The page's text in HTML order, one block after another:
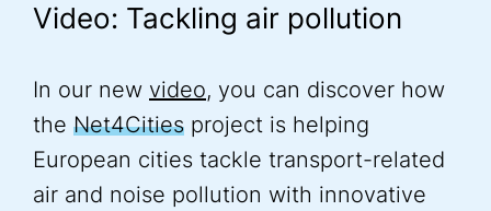
Video: Tackling air pollution
In our new video, you can discover how
the Net4Cities project is helping
European cities tackle transport-related
air and noise pollution with innovative